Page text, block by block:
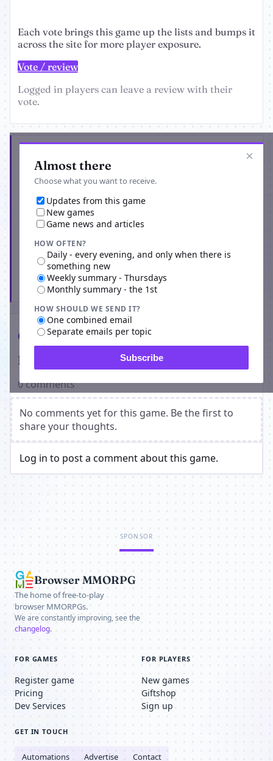
Each vote brings this game up the lists and bumps it
across the site for more player exposure.
Vote / review
Logged in players can leave a review with their
vote.
×
Almost there
Choose what you want to receive.
Updates from this game
New games
Game news and articles
HOW OFTEN?
Daily - every evening, and only when there is
something new
Weekly summary - Thursdays
Monthly summary - the 1st
HOW SHOULD WE SEND IT?
One combined email
Separate emails per topic
Subscribe
Subscribe
Comments
Players on Solar Empire Infinium
0 comments
No comments yet for this game. Be the first to
share your thoughts.
Log in to post a comment about this game.
SPONSOR
Browser MMORPG
The home of free-to-play
browser MMORPGs.
We are constantly improving, see the
changelog.
FOR GAMES
Register game
Pricing
Dev Services
FOR PLAYERS
New games
Giftshop
Sign up
GET IN TOUCH
Automations Advertise Contact